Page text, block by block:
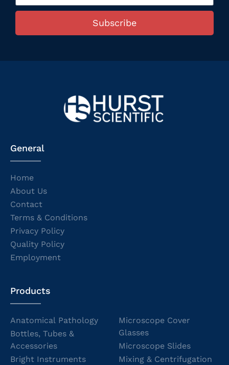
Subscribe
General
Home
About Us
Contact
Terms & Conditions
Privacy Policy
Quality Policy
Employment
Products
Anatomical Pathology
Bottles, Tubes &
Accessories
Bright Instruments
Microscope Cover
Glasses
Microscope Slides
Mixing & Centrifugation